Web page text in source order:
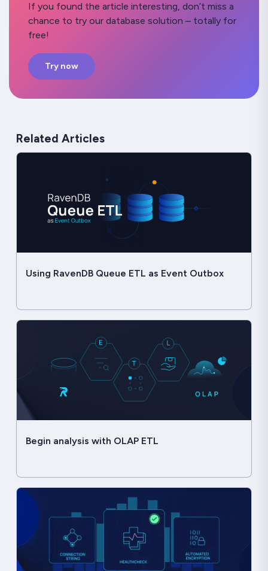
If you found the article interesting, don’t miss a
chance to try our database solution – totally for
free!
Try now
Related Articles
Using RavenDB Queue ETL as Event Outbox
Begin analysis with OLAP ETL